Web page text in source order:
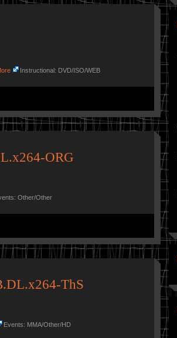
Instructional: DVD/ISO/WEB
ORG
Other/Other
ThS
Events: MMA/Other/HD